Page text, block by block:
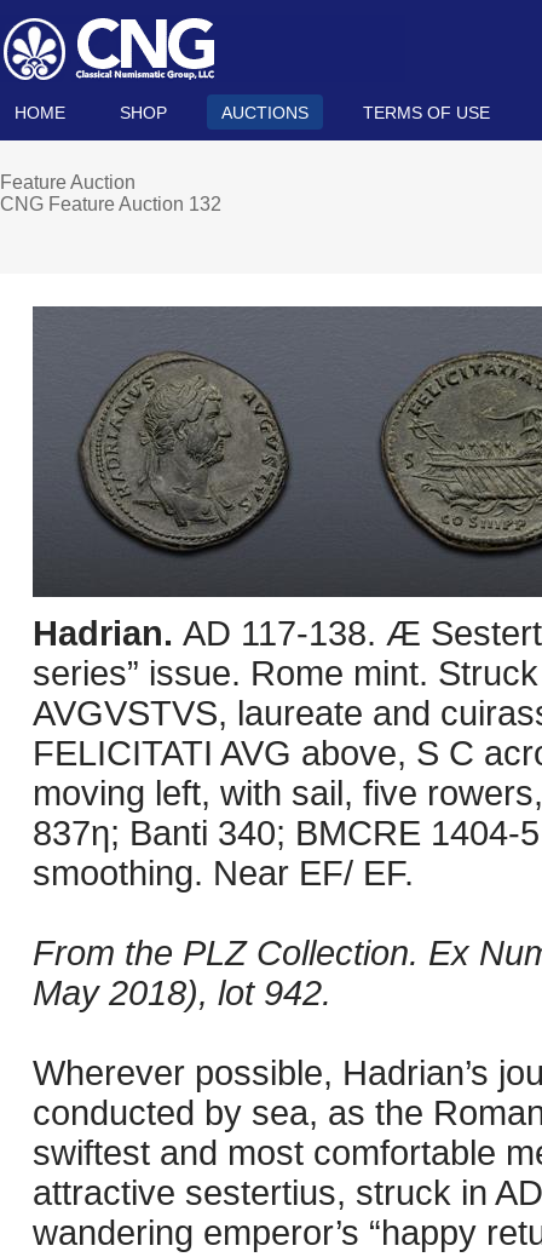
HOME SHOP AUCTIONS TERMS OF USE
Feature Auction
CNG Feature Auction 132
Hadrian. AD 117-138. Æ
series” issue. Rome mint.
AVGVSTVS, laureate and
FELICITATI AVG above, S C
moving left, with sail, five
837η; Banti 340; BMCRE 1404-
smoothing. Near EF/ EF.
From the PLZ Collection. Ex
May 2018), lot 942.
Wherever possible, Hadrian’s
conducted by sea, as the
swiftest and most comfortable
attractive sestertius, struck in
wandering emperor’s “happy